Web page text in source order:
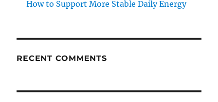
How to Support More Stable Daily Energy
RECENT COMMENTS